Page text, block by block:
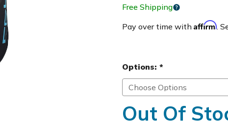
Free Shipping
Pay over time with Affirm.
Options: *
Out Of